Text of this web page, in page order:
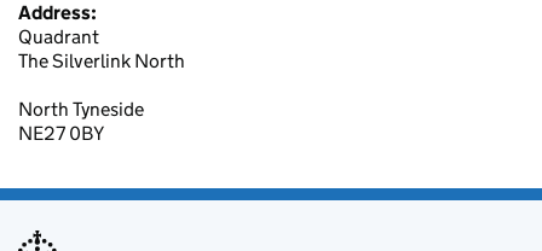
Address:
Quadrant
The Silverlink North
North Tyneside
NE27 0BY